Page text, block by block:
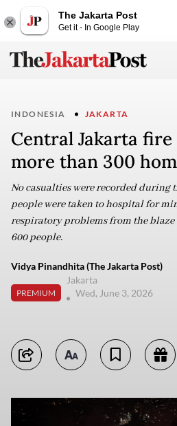
The Jakarta Post
Get it - In Google Play
INDONESIA JAKARTA
Central Jakarta
more than 300
No casualties were recorded during
people were taken to hospital for
respiratory problems from the
600 people.
Vidya Pinandhita (The Jakarta Post)
PREMIUM
Jakarta
Wed, June 3, 2026